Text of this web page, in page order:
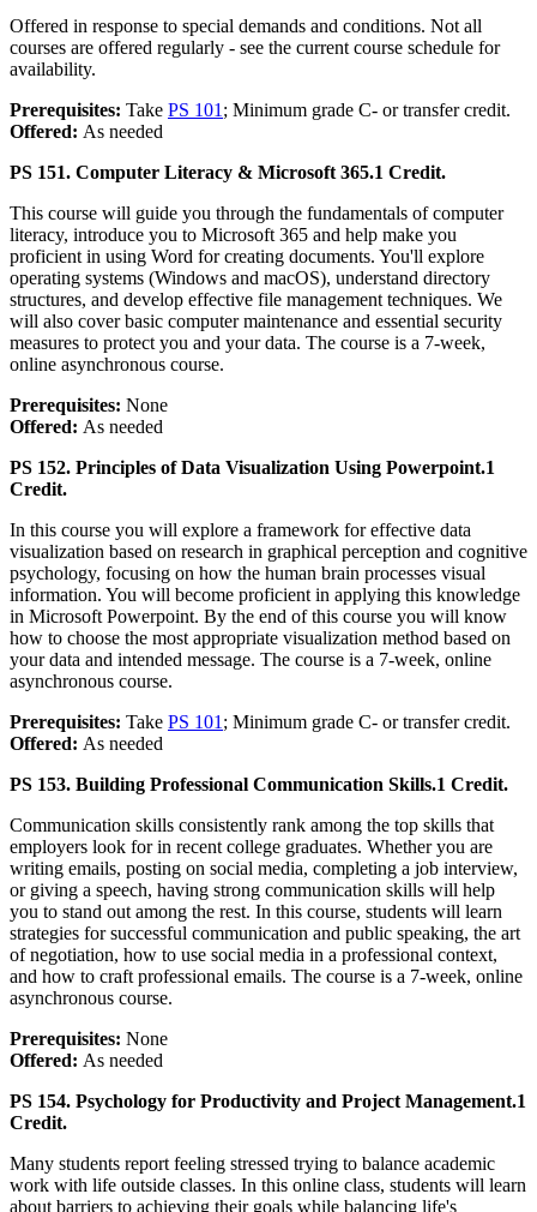
Offered in response to special demands and conditions. Not all
courses are offered regularly - see the current course schedule for
availability.
Prerequisites: Take PS 101 ; Minimum grade C- or transfer credit.
Offered: As needed
PS 151. Computer Literacy & Microsoft 365.1 Credit.
This course will guide you through the fundamentals of computer
literacy, introduce you to Microsoft 365 and help make you
proficient in using Word for creating documents. You'll explore
operating systems (Windows and macOS), understand directory
structures, and develop effective file management techniques. We
will also cover basic computer maintenance and essential security
measures to protect you and your data. The course is a 7-week,
online asynchronous course.
Prerequisites: None
Offered: As needed
PS 152. Principles of Data Visualization Using Powerpoint.1
Credit.
In this course you will explore a framework for effective data
visualization based on research in graphical perception and cognitive
psychology, focusing on how the human brain processes visual
information. You will become proficient in applying this knowledge
in Microsoft Powerpoint. By the end of this course you will know
how to choose the most appropriate visualization method based on
your data and intended message. The course is a 7-week, online
asynchronous course.
Prerequisites: Take PS 101 ; Minimum grade C- or transfer credit.
Offered: As needed
PS 153. Building Professional Communication Skills.1 Credit.
Communication skills consistently rank among the top skills that
employers look for in recent college graduates. Whether you are
writing emails, posting on social media, completing a job interview,
or giving a speech, having strong communication skills will help
you to stand out among the rest. In this course, students will learn
strategies for successful communication and public speaking, the art
of negotiation, how to use social media in a professional context,
and how to craft professional emails. The course is a 7-week, online
asynchronous course.
Prerequisites: None
Offered: As needed
PS 154. Psychology for Productivity and Project Management.1
Credit.
Many students report feeling stressed trying to balance academic
work with life outside classes. In this online class, students will learn
about barriers to achieving their goals while balancing life's